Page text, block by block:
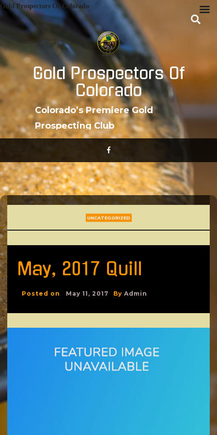
Skip
to
content
Gold Prospectors Of
Colorado
Colorado’s Premiere Gold
Prospecting Club
UNCATEGORIZED
May, 2017 Quill
Posted on May 11, 2017 By Admin
Gold Prospectors Of Colorado